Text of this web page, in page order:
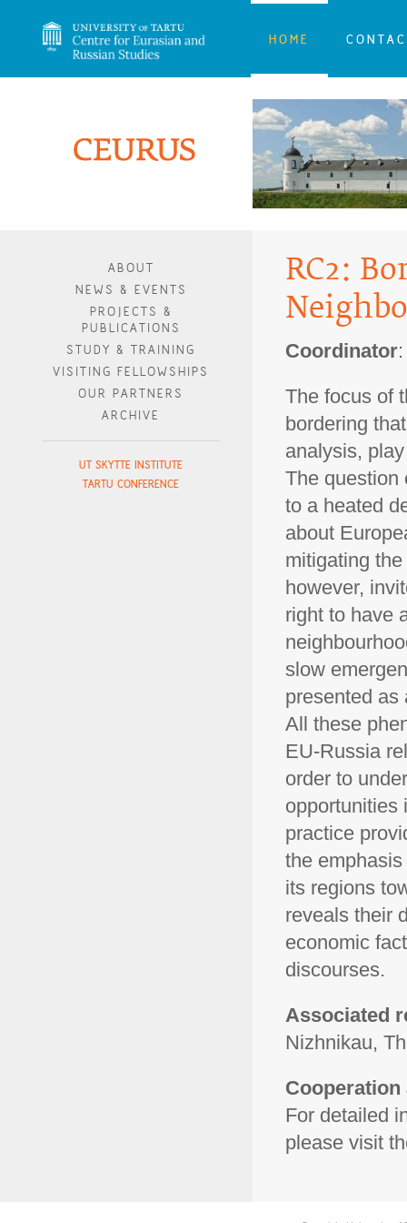
HOME
ABOUT
NEWS & EVENTS
PROJECTS &
PUBLICATIONS
STUDY & TRAINING
VISITING FELLOWSHIPS
OUR PARTNERS
ARCHIVE
UT SKYTTE INSTITUTE
TARTU CONFERENCE
RC2:
Coordinator
The focus of
bordering
analysis,
The question
to a heated
about
mitigating
however,
right to have
slow
presented as
All these
EU-Russia
order to
opportunities
practice
the emphasis
its regions
reveals their
economic
discourses.
Associated
Nizhnikau,
For detailed
please visit